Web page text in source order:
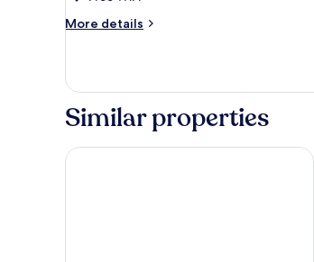
Room
More details
More
Room
Similar properties
The Leslie - Bed & Breakfast